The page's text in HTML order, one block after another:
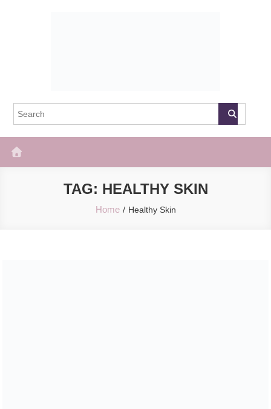
The Frisky
TAG: HEALTHY SKIN
Home Healthy Skin